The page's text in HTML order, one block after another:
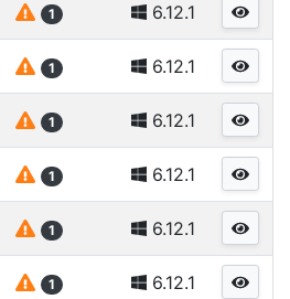
1 6.12.1
1 6.12.1
1 6.12.1
1 6.12.1
1 6.12.1
1 6.12.1